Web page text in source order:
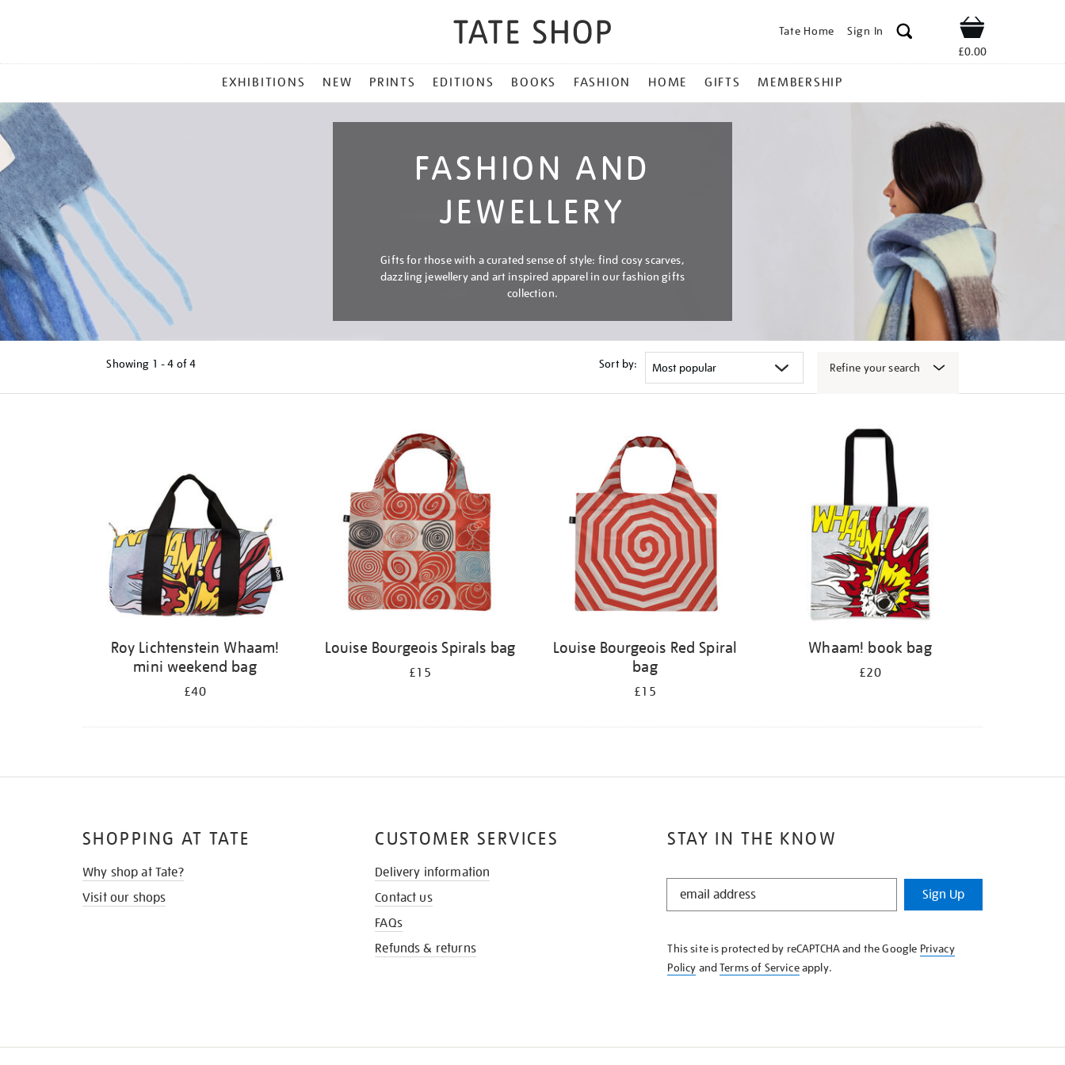
Tate Home Sign In Shop
£0.00
MENU
EXHIBITIONS NEW PRINTS EDITIONS BOOKS FASHION HOME GIFTS MEMBERSHIP
FASHION AND
JEWELLERY
Gifts for those with a curated sense of style: find cosy scarves,
dazzling jewellery and art inspired apparel in our fashion gifts
collection.
Showing 1 - 4 of4 Sort by: Refine your search
Roy Lichtenstein Whaam!
mini weekend bag
£40
Louise Bourgeois Spirals bag
£15
Louise Bourgeois Red Spiral
bag
£15
Whaam! book bag
£20
STAY IN THE KNOW
STAY
KNOW
Sign Up
This site is protected by reCAPTCHA and the Google Privacy
Policy andTerms of Serviceapply.
SHOPPING AT TATE
Why shop at Tate?
Visit our shops
CUSTOMER SERVICES
Delivery information
Contact us
FAQs
Refunds & returns